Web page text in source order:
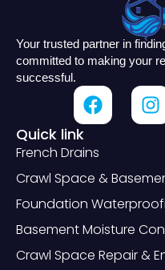
Your trusted partner in
committed to making your
successful.
Quick link
French Drains
Crawl Space &
Foundation
Basement Moisture
Crawl Space Repair &